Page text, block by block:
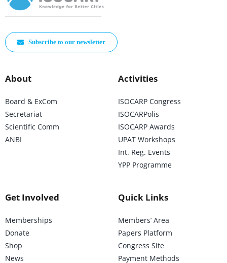
Subscribe to our newsletter
About
Board & ExCom
Secretariat
Scientific Comm
ANBI
Activities
ISOCARP Congress
ISOCARPolis
ISOCARP Awards
UPAT Workshops
Int. Reg. Events
YPP Programme
Get Involved
Memberships
Donate
Shop
News
Quick Links
Members’ Area
Papers Platform
Congress Site
Payment Methods